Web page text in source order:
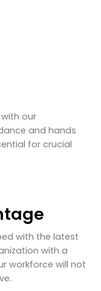
our
and hands
for crucial
with the latest
with a
workforce will not